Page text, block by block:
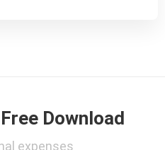
Download
expenses